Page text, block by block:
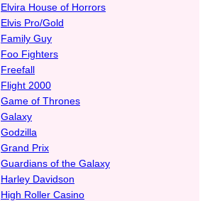
Elvira House of Horrors
Elvis Pro/Gold
Family Guy
Foo Fighters
Freefall
Flight 2000
Game of Thrones
Galaxy
Godzilla
Grand Prix
Guardians of the Galaxy
Harley Davidson
High Roller Casino